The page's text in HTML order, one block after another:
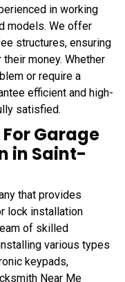
in working
models. We offer
structures, ensuring
money. Whether
or require a
efficient and high-
satisfied.
Garage
in Saint-
that provides
lock installation
of skilled
various types
keypads,
Near Me